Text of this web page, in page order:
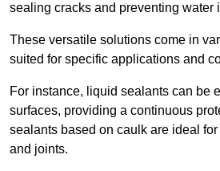
sealing cracks and preventing water
These versatile solutions come in
suited for specific applications and
For instance, liquid sealants can be
surfaces, providing a continuous
sealants based on caulk are ideal
and joints.